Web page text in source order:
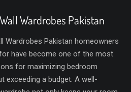
Wardrobes Pakistan
Wardrobes Pakistan homeowners
have become one of the most
for maximizing bedroom
exceeding a budget. A well-